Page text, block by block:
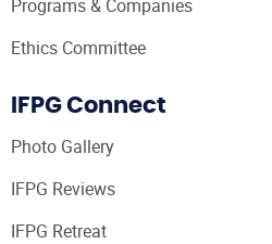
Programs & Companies
Ethics Committee
IFPG Connect
Photo Gallery
IFPG Reviews
IFPG Retreat